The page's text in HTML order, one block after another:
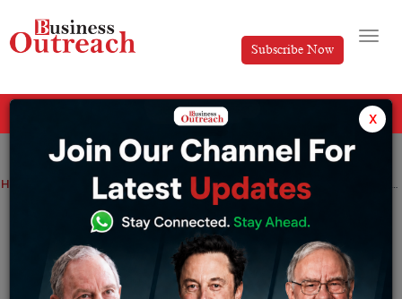
Subscribe Now
Home Fastex Expands Presence in MENA Region, Opens Dubai Office
Fastex Expands Presence in MENA
Region, Opens Dubai Office
Anusrita Ghosh Wednesday November 27, 2024
x